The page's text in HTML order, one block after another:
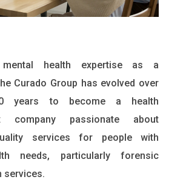
health expertise as a
Curado Group has evolved over
years to become a health
company passionate about
services for people with
needs, particularly forensic
services.